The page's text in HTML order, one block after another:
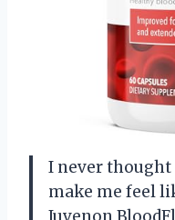
I never
make me feel